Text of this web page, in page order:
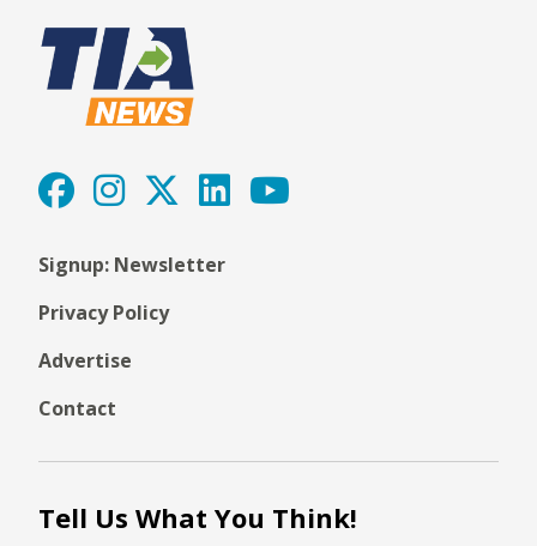
Signup: Newsletter
Privacy Policy
Advertise
Contact
Tell Us What You Think!